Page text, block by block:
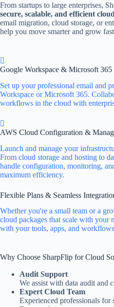
From startups to large enterprises,
secure, scalable, and efficient
email migration, cloud storage, or
help you move smarter and grow
Google Workspace & Microsoft 365
Set up your professional email and
Workspace or Microsoft 365.
workflows in the cloud with
AWS Cloud Configuration &
Launch and manage your
From cloud storage and hosting to
handle configuration, monitoring,
maximum efficiency.
Flexible Plans & Seamless
Whether you're a small team or a
cloud packages that scale with your
with your tools, apps, and
Why Choose SharpFlip for Cloud
Audit Support
We assist with data audit and
Expert Cloud Team
Experienced professionals for